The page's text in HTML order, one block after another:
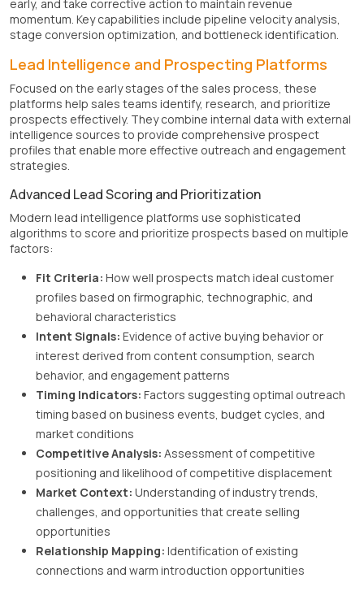
early, and take corrective action to maintain revenue
momentum. Key capabilities include pipeline velocity analysis,
stage conversion optimization, and bottleneck identification.
Lead Intelligence and Prospecting Platforms
Focused on the early stages of the sales process, these
platforms help sales teams identify, research, and prioritize
prospects effectively. They combine internal data with external
intelligence sources to provide comprehensive prospect
profiles that enable more effective outreach and engagement
strategies.
Advanced Lead Scoring and Prioritization
Modern lead intelligence platforms use sophisticated
algorithms to score and prioritize prospects based on multiple
factors:
Fit Criteria: How well prospects match ideal customer
profiles based on firmographic, technographic, and
behavioral characteristics
Intent Signals: Evidence of active buying behavior or
interest derived from content consumption, search
behavior, and engagement patterns
Timing Indicators: Factors suggesting optimal outreach
timing based on business events, budget cycles, and
market conditions
Competitive Analysis: Assessment of competitive
positioning and likelihood of competitive displacement
Market Context: Understanding of industry trends,
challenges, and opportunities that create selling
opportunities
Relationship Mapping: Identification of existing
connections and warm introduction opportunities